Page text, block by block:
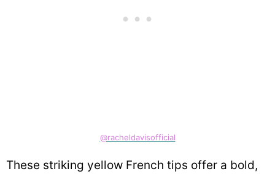
@racheldavisofficial
These striking yellow French tips offer a bold,